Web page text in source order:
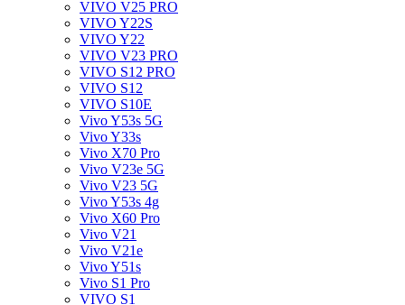
VIVO V25 PRO
VIVO Y22S
VIVO Y22
VIVO V23 PRO
VIVO S12 PRO
VIVO S12
VIVO S10E
Vivo Y53s 5G
Vivo Y33s
Vivo X70 Pro
Vivo V23e 5G
Vivo V23 5G
Vivo Y53s 4g
Vivo X60 Pro
Vivo V21
Vivo V21e
Vivo Y51s
Vivo S1 Pro
VIVO S1